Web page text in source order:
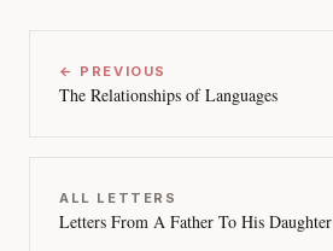
← PREVIOUS
The Relationships of Languages
ALL LETTERS
Letters From A Father To His Daughter